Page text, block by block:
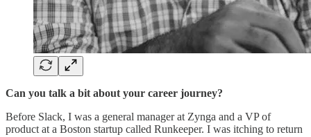
Can you talk a bit about your career journey?
Before Slack, I was a general manager at Zynga and a VP of
product at a Boston startup called Runkeeper. I was itching to return